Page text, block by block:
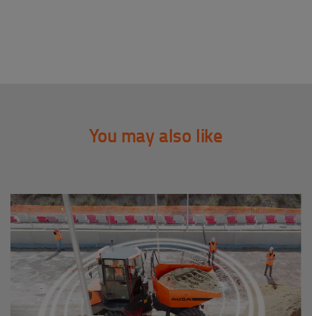
You may also like